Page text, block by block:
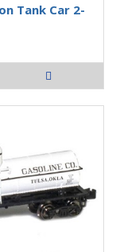
Tank Car 2-